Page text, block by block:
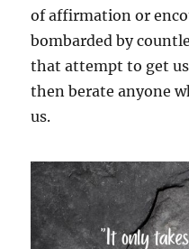
of affirmation or
bombarded by
that attempt to get
then berate anyone
us.